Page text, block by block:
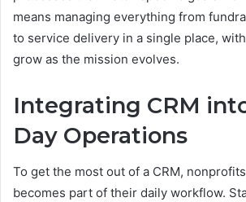
means managing everything from
to service delivery in a single place,
grow as the mission evolves.
Integrating CRM
Day Operations
To get the most out of a CRM,
becomes part of their daily workflow.